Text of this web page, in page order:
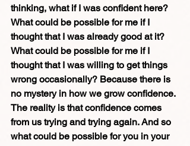
thinking, what if I was confident here?
What could be possible for me if I
thought that I was already good at it?
What could be possible for me if I
thought that I was willing to get things
wrong occasionally? Because there is
no mystery in how we grow confidence.
The reality is that confidence comes
from us trying and trying again. And so
what could be possible for you in your